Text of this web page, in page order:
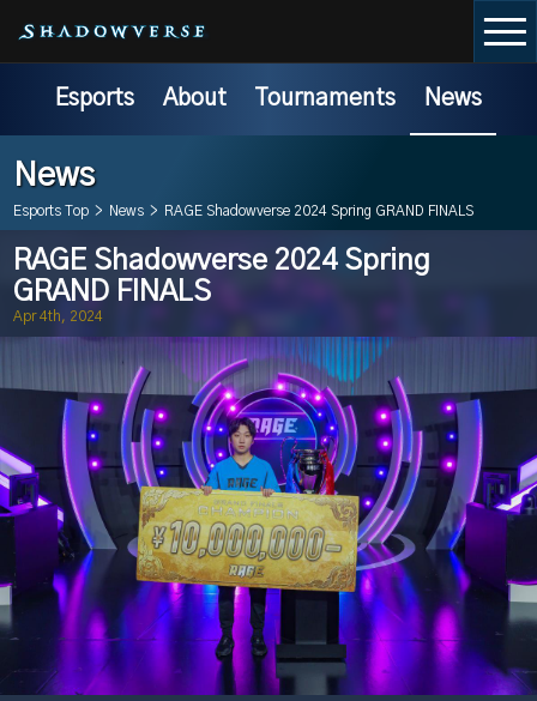
Esports About Tournaments News
News
Esports Top > News > RAGE Shadowverse 2024 Spring GRAND FINALS
RAGE Shadowverse 2024 Spring
GRAND FINALS
Apr 4th, 2024